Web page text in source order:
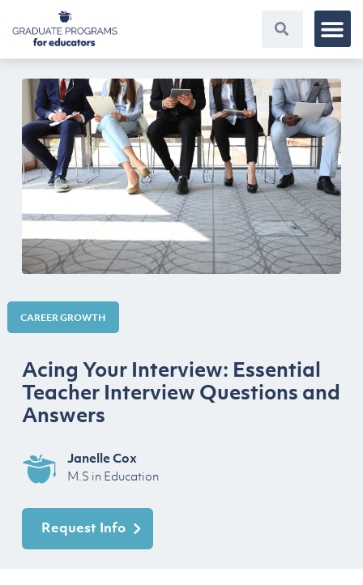
CAREER GROWTH
Acing Your Interview: Essential
Teacher Interview Questions and
Answers
Janelle Cox
M.S in Education
Request Info